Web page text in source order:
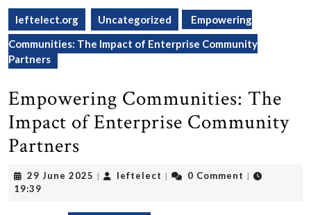
leftelect.org Uncategorized
Empowering
Communities: The Impact of Enterprise Community
Partners
Empowering Communities: The
Impact of Enterprise Community
Partners
29 June 2025 29
| leftelect leftelect
| 0 Comment |
19:39